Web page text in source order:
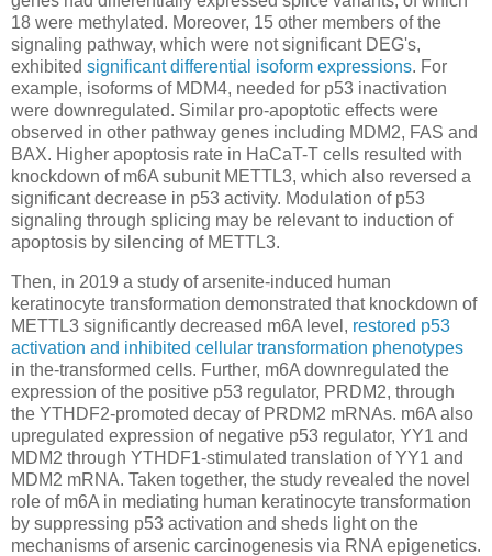
18 were methylated. Moreover, 15 other members of the
signaling pathway, which were not significant DEG's,
exhibited significant differential isoform expressions. For
example, isoforms of MDM4, needed for p53 inactivation
were downregulated. Similar pro-apoptotic effects were
observed in other pathway genes including MDM2, FAS and
BAX. Higher apoptosis rate in HaCaT-T cells resulted with
knockdown of m6A subunit METTL3, which also reversed a
significant decrease in p53 activity. Modulation of p53
signaling through splicing may be relevant to induction of
apoptosis by silencing of METTL3.
Then, in 2019 a study of arsenite-induced human
keratinocyte transformation demonstrated that knockdown of
METTL3 significantly decreased m6A level, restored p53
activation and inhibited cellular transformation phenotypes
in the-transformed cells. Further, m6A downregulated the
expression of the positive p53 regulator, PRDM2, through
the YTHDF2-promoted decay of PRDM2 mRNAs. m6A also
upregulated expression of negative p53 regulator, YY1 and
MDM2 through YTHDF1-stimulated translation of YY1 and
MDM2 mRNA. Taken together, the study revealed the novel
role of m6A in mediating human keratinocyte transformation
by suppressing p53 activation and sheds light on the
mechanisms of arsenic carcinogenesis via RNA epigenetics.